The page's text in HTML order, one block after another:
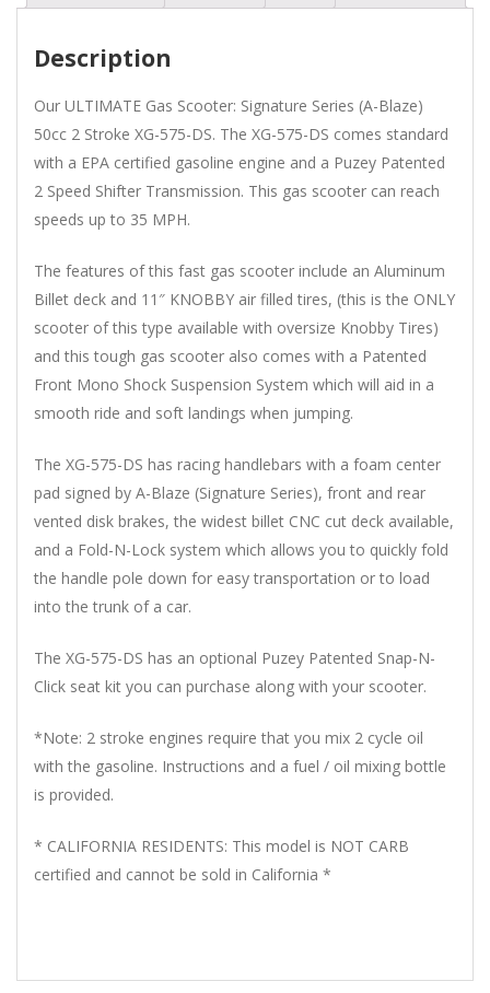
Description
Our ULTIMATE Gas Scooter: Signature Series (A-Blaze)
50cc 2 Stroke XG-575-DS. The XG-575-DS comes standard
with a EPA certified gasoline engine and a Puzey Patented
2 Speed Shifter Transmission. This gas scooter can reach
speeds up to 35 MPH.
The features of this fast gas scooter include an Aluminum
Billet deck and 11″ KNOBBY air filled tires, (this is the ONLY
scooter of this type available with oversize Knobby Tires)
and this tough gas scooter also comes with a Patented
Front Mono Shock Suspension System which will aid in a
smooth ride and soft landings when jumping.
The XG-575-DS has racing handlebars with a foam center
pad signed by A-Blaze (Signature Series), front and rear
vented disk brakes, the widest billet CNC cut deck available,
and a Fold-N-Lock system which allows you to quickly fold
the handle pole down for easy transportation or to load
into the trunk of a car.
The XG-575-DS has an optional Puzey Patented Snap-N-
Click seat kit you can purchase along with your scooter.
*Note: 2 stroke engines require that you mix 2 cycle oil
with the gasoline. Instructions and a fuel / oil mixing bottle
is provided.
* CALIFORNIA RESIDENTS: This model is NOT CARB
certified and cannot be sold in California *